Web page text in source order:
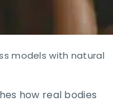
models with natural
how real bodies